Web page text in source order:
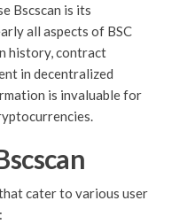
Bscscan is its
all aspects of BSC
history, contract
in decentralized
is invaluable for
cater to various user